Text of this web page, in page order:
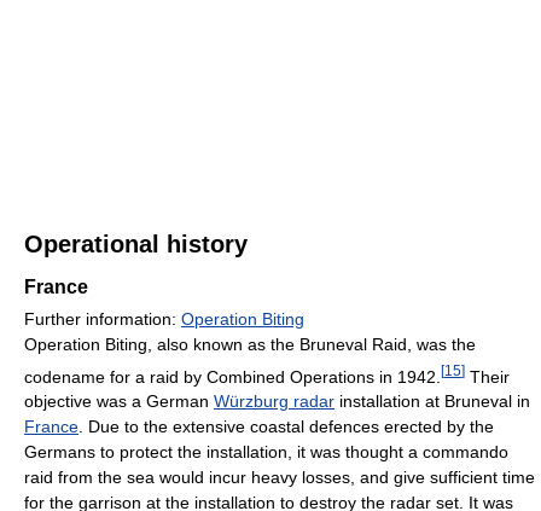
Operational history
France
Further information: Operation Biting
Operation Biting, also known as the Bruneval Raid, was the
codename for a raid by Combined Operations in 1942. [15] Their
objective was a German Würzburg radar installation at Bruneval in
France. Due to the extensive coastal defences erected by the
Germans to protect the installation, it was thought a commando
raid from the sea would incur heavy losses, and give sufficient time
for the garrison at the installation to destroy the radar set. It was